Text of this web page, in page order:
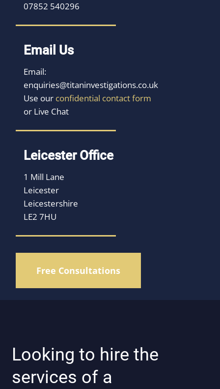
07852 540296
Email Us
Email:
enquiries@titaninvestigations.co.uk
Use our confidential contact form
or Live Chat
Leicester Office
1 Mill Lane
Leicester
Leicestershire
LE2 7HU
Free Consultations
Looking to hire the
services of a